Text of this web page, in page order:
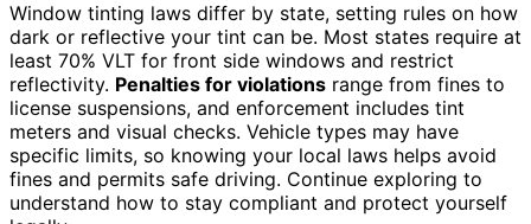
Window tinting laws differ by state, setting rules on how
dark or reflective your tint can be. Most states require at
least 70% VLT for front side windows and restrict
reflectivity. Penalties for violations range from fines to
license suspensions, and enforcement includes tint
meters and visual checks. Vehicle types may have
specific limits, so knowing your local laws helps avoid
fines and permits safe driving. Continue exploring to
understand how to stay compliant and protect yourself